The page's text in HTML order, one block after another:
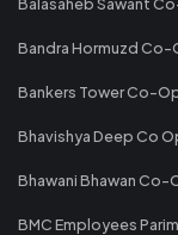
Bandra Hormuzd
Bankers Tower Co-
Bhavishya Deep Co
Bhawani Bhawan
BMC Employees